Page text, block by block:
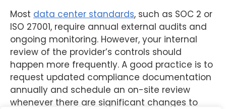
Most data center standards, such as SOC 2 or
ISO 27001, require annual external audits and
ongoing monitoring. However, your internal
review of the provider’s controls should
happen more frequently. A good practice is to
request updated compliance documentation
annually and schedule an on-site review
whenever there are significant changes to